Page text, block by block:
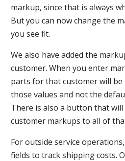
markup, since that is always
But you can now change the
you see fit.
We also have added the
customer. When you enter
parts for that customer will
those values and not the
There is also a button that
customer markups to all of
For outside service
fields to track shipping costs.